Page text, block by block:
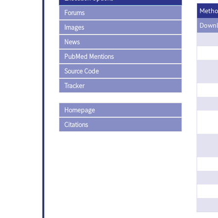
Forums
Images
News
PubMed Mentions
Source Code
Tracker
Homepage
Citations